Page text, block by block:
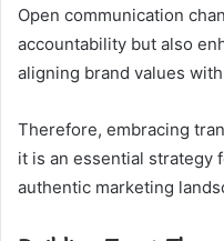
Open communication
accountability but also
aligning brand values
Therefore, embracing
it is an essential strategy
authentic marketing